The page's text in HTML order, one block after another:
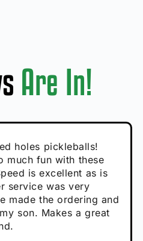
Are In!
great to play with -
secret Santa present.
note that came with
holes pickleballs!
much fun with these
is excellent as is
service was very
made the ordering and
son. Makes a great
and they play very
always request we
pickleballs for all
and play better in